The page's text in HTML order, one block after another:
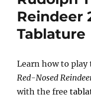
Reindeer
Tablature
Learn how to
Red-Nosed
with the free